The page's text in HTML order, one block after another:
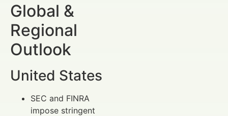
Global &
Regional
Outlook
United States
SEC and FINRA
impose stringent